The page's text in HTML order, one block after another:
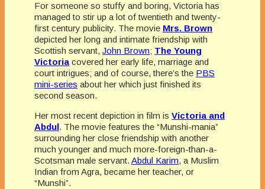
For someone so stuffy and boring, Victoria has
managed to stir up a lot of twentieth and twenty-
first century publicity. The movie Mrs. Brown
depicted her long and intimate friendship with
Scottish servant, John Brown; The Young
Victoria covered her early life, marriage and
court intrigues; and of course, there’s the PBS
mini-series about her which just finished its
second season.
Her most recent depiction in film is Victoria and
Abdul. The movie features the “Munshi-mania”
surrounding her close friendship with another
much younger and much more-foreign-than-a-
Scotsman male servant. Abdul Karim, a Muslim
Indian from Agra, became her teacher, or
“Munshi”.